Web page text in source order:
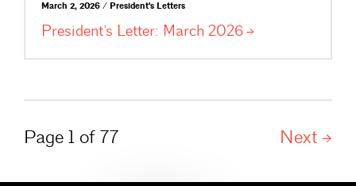
March 2, 2026 / President's Letters
President’s Letter: March 2026
Page 1 of 77 Next